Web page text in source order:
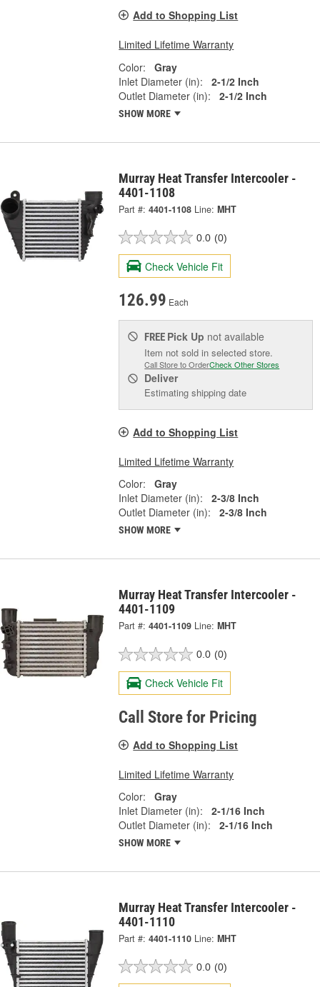
Add to Shopping List
Limited Lifetime Warranty
Color:
Gray
Inlet Diameter (in):
2-1/2 Inch
Outlet Diameter (in):
2-1/2 Inch
SHOW MORE
Murray Heat Transfer Intercooler -
4401-1108
Part #: 4401-1108 Line: MHT
0.0 (0)
Check Vehicle Fit
126.99 Each
FREE Pick Up not available
Item not sold in selected store.
Call Store to OrderCheck Other Stores
Deliver
Estimating shipping date
Add to Shopping List
Limited Lifetime Warranty
Color:
Gray
Inlet Diameter (in):
2-3/8 Inch
Outlet Diameter (in):
2-3/8 Inch
SHOW MORE
Murray Heat Transfer Intercooler -
4401-1109
Part #: 4401-1109 Line: MHT
0.0 (0)
Check Vehicle Fit
Call Store for Pricing
Add to Shopping List
Limited Lifetime Warranty
Color:
Gray
Inlet Diameter (in):
2-1/16 Inch
Outlet Diameter (in):
2-1/16 Inch
SHOW MORE
Murray Heat Transfer Intercooler -
4401-1110
Part #: 4401-1110 Line: MHT
0.0 (0)